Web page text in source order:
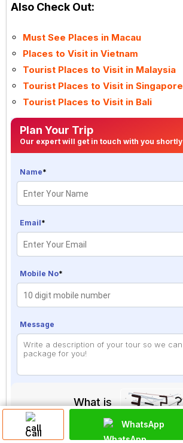
Also Check Out:
Must See Places in Macau
Places to Visit in Vietnam
Tourist Places to Visit in Malaysia
Tourist Places to Visit in Singapore
Tourist Places to Visit in Bali
Plan Your Trip
Our expert will get in touch with you shortly
Name*
Email*
Mobile No*
Message
What is
Solve
Call
WhatsApp